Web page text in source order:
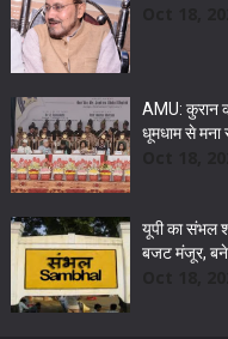
AMU: कुरान
धूमधाम से मना
यूपी का संभल
बजट मंजूर,